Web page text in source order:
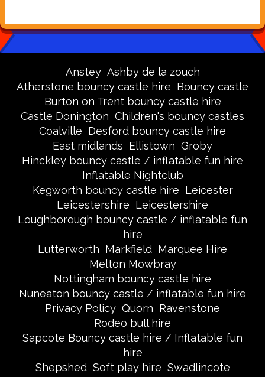
Anstey Ashby de la zouch
Atherstone bouncy castle hire Bouncy castle
Burton on Trent bouncy castle hire
Castle Donington Children's bouncy castles
Coalville Desford bouncy castle hire
East midlands Ellistown Groby
Hinckley bouncy castle / inflatable fun hire
Inflatable Nightclub
Kegworth bouncy castle hire Leicester
Leicestershire Leicestershire
Loughborough bouncy castle / inflatable fun
hire
Lutterworth Markfield Marquee Hire
Melton Mowbray
Nottingham bouncy castle hire
Nuneaton bouncy castle / inflatable fun hire
Privacy Policy Quorn Ravenstone
Rodeo bull hire
Sapcote Bouncy castle hire / Inflatable fun
hire
Shepshed Soft play hire Swadlincote